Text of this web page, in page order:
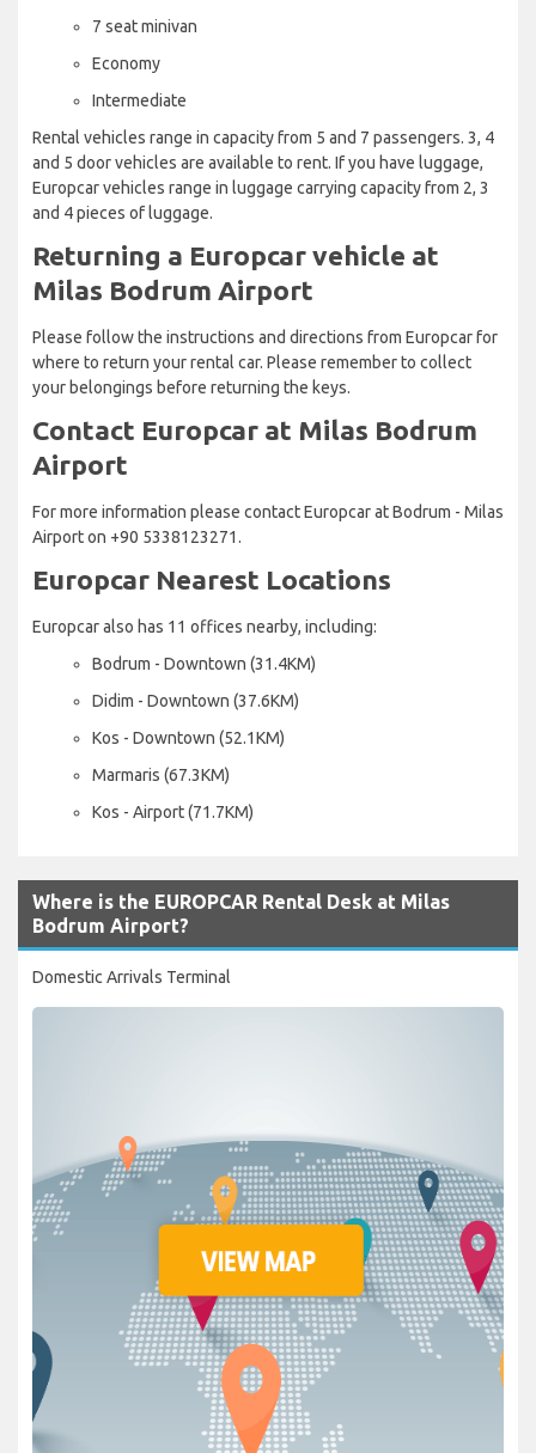
7 seat minivan
Economy
Intermediate
Rental vehicles range in capacity from 5 and 7 passengers. 3, 4
and 5 door vehicles are available to rent. If you have luggage,
Europcar vehicles range in luggage carrying capacity from 2, 3
and 4 pieces of luggage.
Returning a Europcar vehicle at
Milas Bodrum Airport
Please follow the instructions and directions from Europcar for
where to return your rental car. Please remember to collect
your belongings before returning the keys.
Contact Europcar at Milas Bodrum
Airport
For more information please contact Europcar at Bodrum - Milas
Airport on +90 5338123271.
Europcar Nearest Locations
Europcar also has 11 offices nearby, including:
Bodrum - Downtown (31.4KM)
Didim - Downtown (37.6KM)
Kos - Downtown (52.1KM)
Marmaris (67.3KM)
Kos - Airport (71.7KM)
Where is the EUROPCAR Rental Desk at Milas
Bodrum Airport?
Domestic Arrivals Terminal